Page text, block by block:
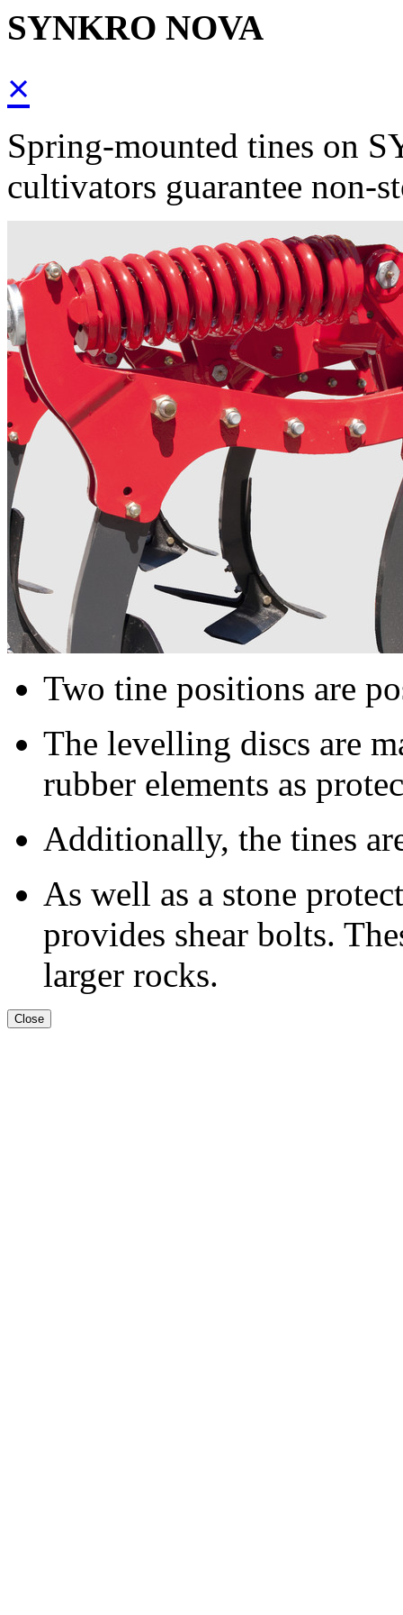
SYNKRO NOVA
×
Spring-mounted tines on
cultivators guarantee non-
Two tine positions are
The levelling discs are
rubber elements as
Additionally, the tines
As well as a stone
provides shear bolts.
larger rocks.
Close